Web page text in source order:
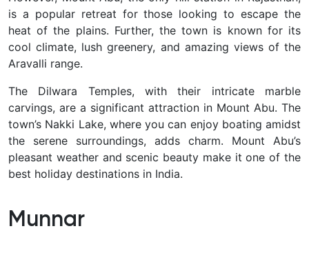
is a popular retreat for those looking to escape the
heat of the plains. Further, the town is known for its
cool climate, lush greenery, and amazing views of the
Aravalli range.
The Dilwara Temples, with their intricate marble
carvings, are a significant attraction in Mount Abu. The
town’s Nakki Lake, where you can enjoy boating amidst
the serene surroundings, adds charm. Mount Abu’s
pleasant weather and scenic beauty make it one of the
best holiday destinations in India.
Munnar